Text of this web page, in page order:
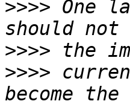
>>>> One
>>>>
>>>>